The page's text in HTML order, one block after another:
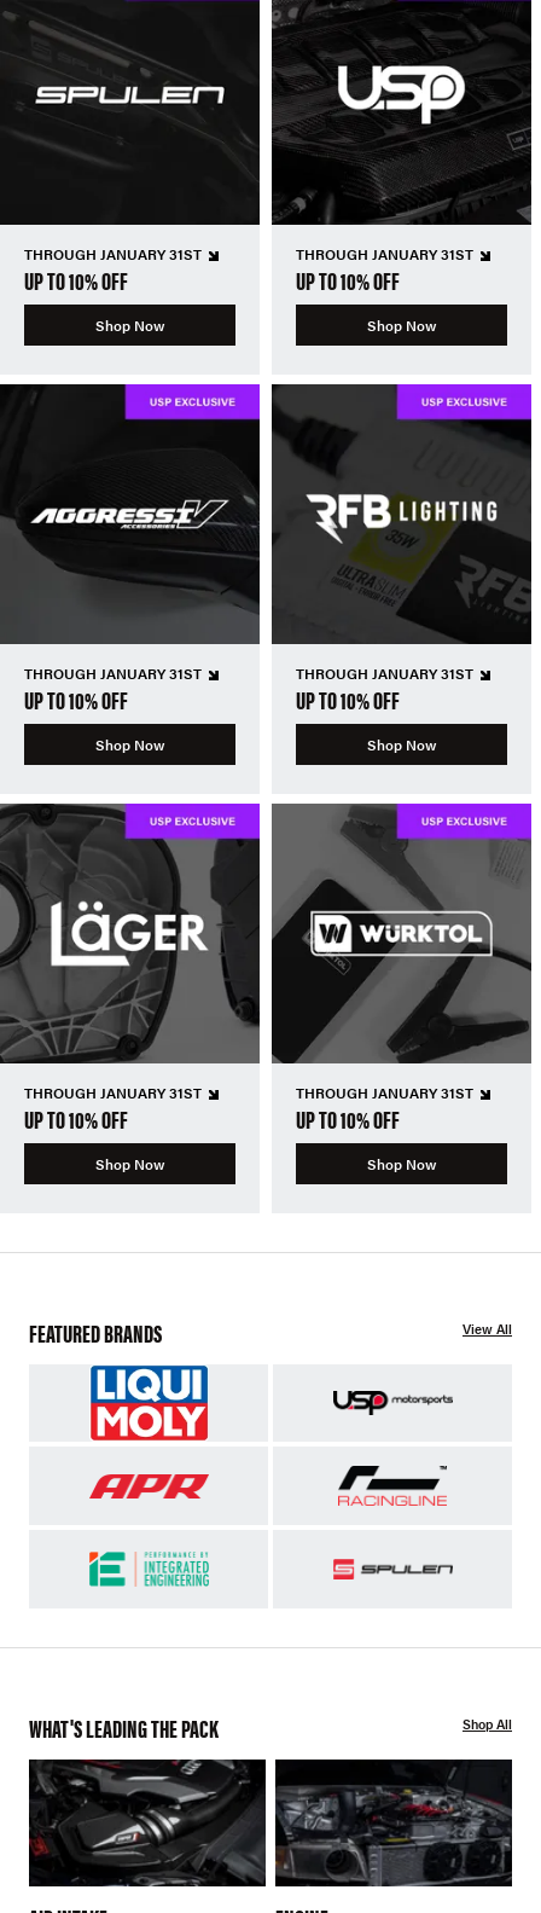
THROUGH JANUARY 31ST
UP TO 10% OFF
Shop Now
THROUGH JANUARY 31ST
UP TO 10% OFF
Shop Now
THROUGH JANUARY 31ST
UP TO 10% OFF
Shop Now
THROUGH JANUARY 31ST
UP TO 10% OFF
Shop Now
THROUGH JANUARY 31ST
UP TO 10% OFF
Shop Now
THROUGH JANUARY 31ST
UP TO 10% OFF
Shop Now
FEATURED BRANDS View All
WHAT'S LEADING THE PACK Shop All